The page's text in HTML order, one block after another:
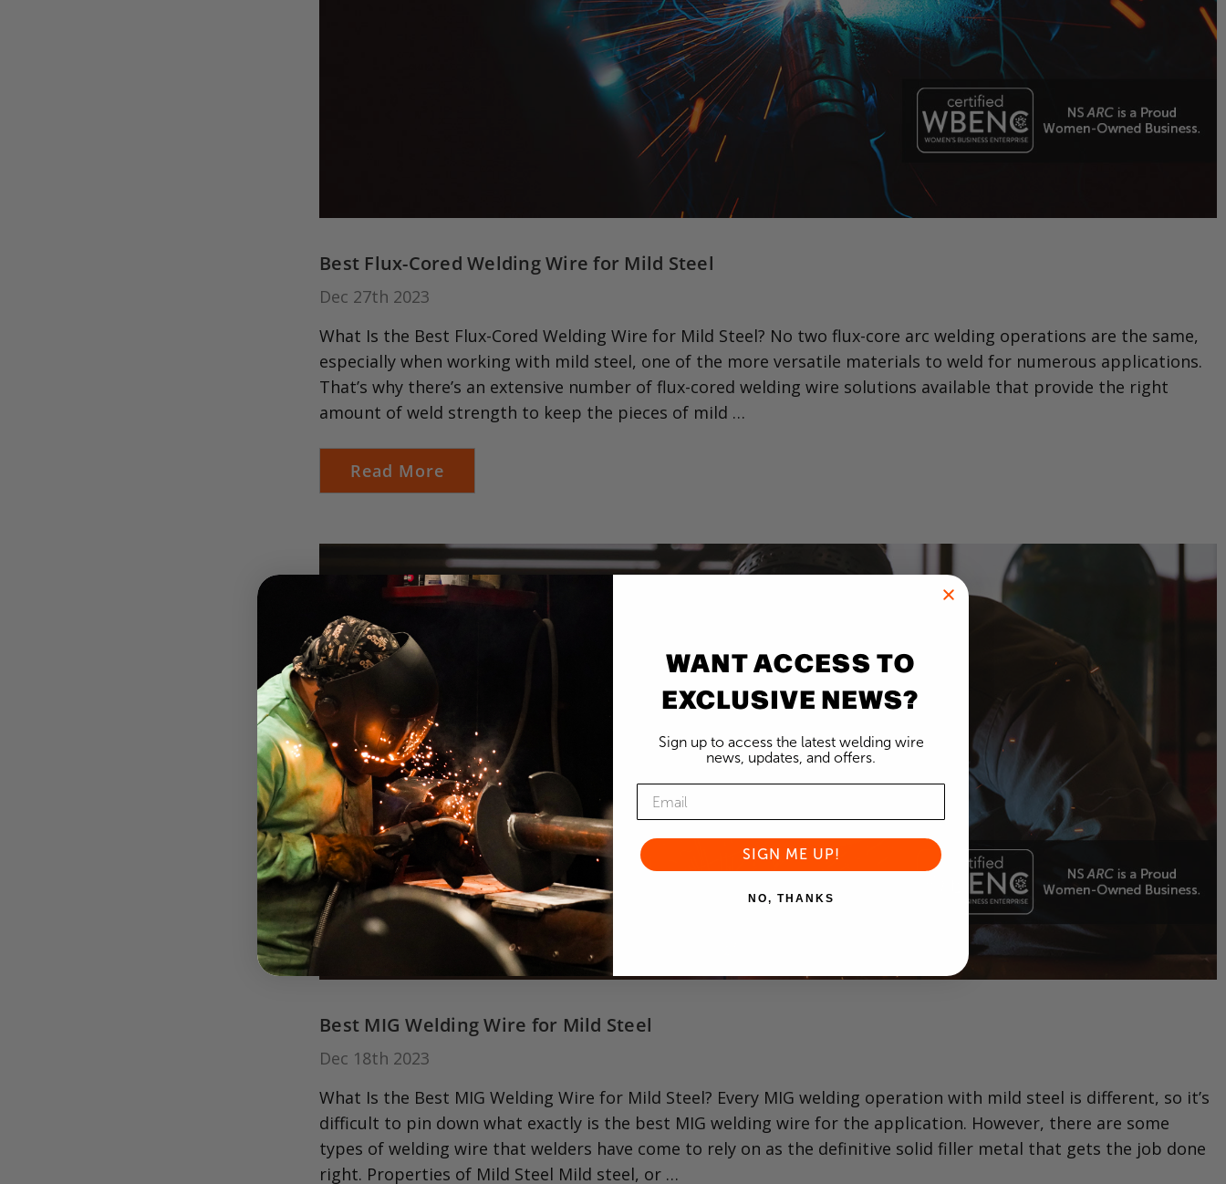
Best Flux-Cored Welding Wire for Mild Steel
Dec 27th 2023
What Is the Best Flux-Cored Welding Wire for Mild Steel? No two flux-core arc welding operations are the same,
especially when working with mild steel, one of the more versatile materials to weld for numerous applications.
That’s why there’s an extensive number of flux-cored welding wire solutions available that provide the right
amount of weld strength to keep the pieces of mild …
Read More
Best MIG Welding Wire for Mild Steel
Dec 18th 2023
What Is the Best MIG Welding Wire for Mild Steel? Every MIG welding operation with mild steel is different, so it’s
difficult to pin down what exactly is the best MIG welding wire for the application. However, there are some
types of welding wire that welders have come to rely on as the definitive solid filler metal that gets the job done
right. Properties of Mild Steel Mild steel, or …
WANT ACCESS TO
EXCLUSIVE NEWS?
Sign up to access the latest welding wire
news, updates, and offers.
SIGN ME UP!
NO, THANKS